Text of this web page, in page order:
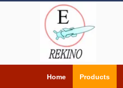
Home Products